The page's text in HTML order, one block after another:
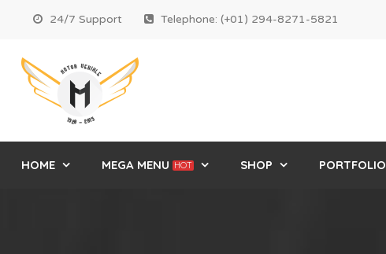
24/7 Support Telephone: (+01) 294-8271-5821
HOME MEGA MENU HOT SHOP PORTFOLIO